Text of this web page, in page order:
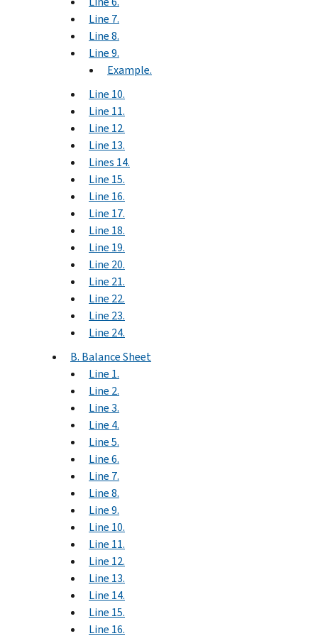
Line 7.
Line 8.
Line 9.
Example.
Line 10.
Line 11.
Line 12.
Line 13.
Lines 14.
Line 15.
Line 16.
Line 17.
Line 18.
Line 19.
Line 20.
Line 21.
Line 22.
Line 23.
Line 24.
B. Balance Sheet
Line 1.
Line 2.
Line 3.
Line 4.
Line 5.
Line 6.
Line 7.
Line 8.
Line 9.
Line 10.
Line 11.
Line 12.
Line 13.
Line 14.
Line 15.
Line 16.